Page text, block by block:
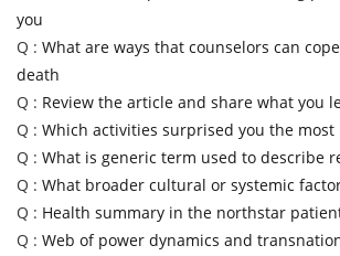
you
Q : What are ways that counselors can
death
Q : Review the article and share what you
Q : Which activities surprised you the most
Q : What is generic term used to describe
Q : What broader cultural or systemic
Q : Health summary in the northstar
Q : Web of power dynamics and